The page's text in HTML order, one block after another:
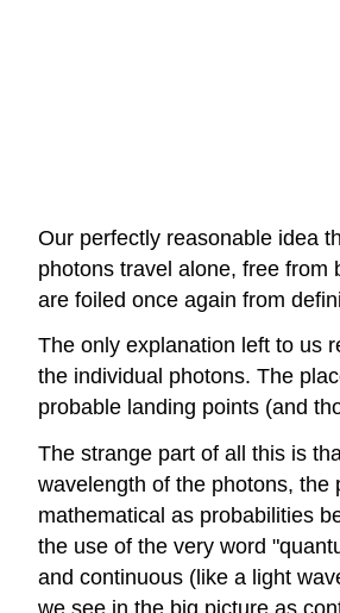
Our perfectly reasonable idea
photons travel alone, free from
are foiled once again from
The only explanation left to us
the individual photons. The
probable landing points (and
The strange part of all this is
wavelength of the photons,
mathematical as probabilities
the use of the very word
and continuous (like a light